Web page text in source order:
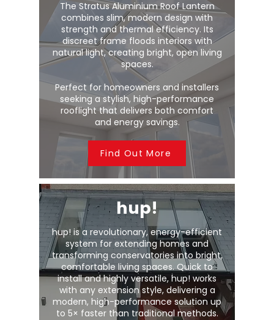
The Stratus Aluminium Roof Lantern
combines slim, modern design with
strength and thermal efficiency. Its
discreet frame floods interiors with
natural light, creating bright, open living
spaces.
Perfect for homeowners and installers
seeking a stylish, high-performance
rooflight that delivers both comfort
and energy savings.
Find Out More
hup!
hup! is a revolutionary, energy-efficient
system for extending homes and
transforming conservatories into bright,
comfortable living spaces. Quick to
install and highly versatile, hup! works
with any extension style, delivering a
modern, high-performance solution up
to 5× faster than traditional methods.